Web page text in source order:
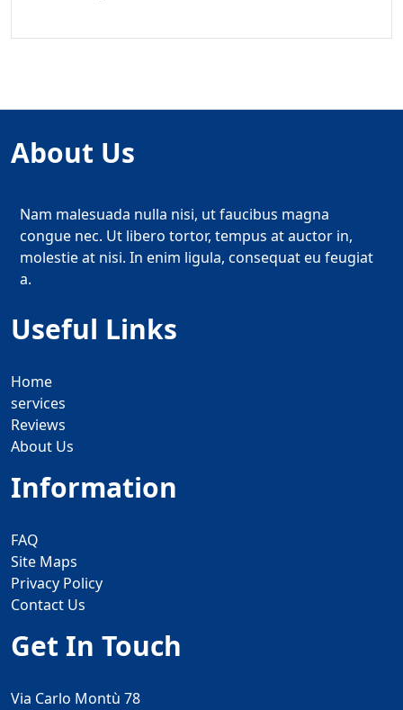
About Us
Nam malesuada nulla nisi, ut faucibus magna
congue nec. Ut libero tortor, tempus at auctor in,
molestie at nisi. In enim ligula, consequat eu feugiat
a.
Useful Links
Home
services
Reviews
About Us
Information
FAQ
Site Maps
Privacy Policy
Contact Us
Get In Touch
Via Carlo Montù 78